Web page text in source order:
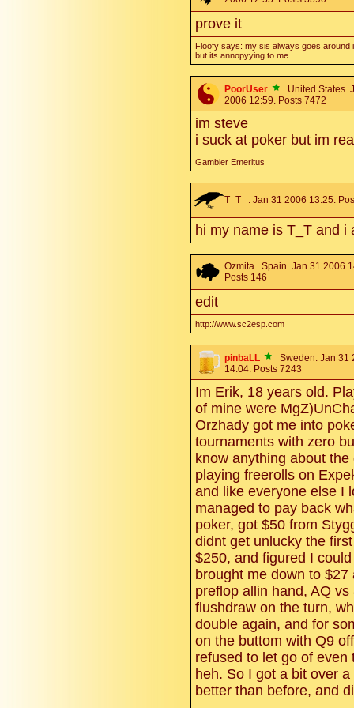
prove it
Floofy says: my sis always goes around
but its annopyying to me
PoorUser
United States.
2006 12:59. Posts 7472
im steve
i suck at poker but im
Gambler Emeritus
T_T . Jan 31 2006 13:25.
hi my name is T_T and i
Ozmita Spain. Jan 31 2006
Posts 146
edit
http://www.sc2esp.com
pinbaLL
Sweden. Jan 31
14:04. Posts 7243
Im Erik, 18 years old.
of mine were
Orzhady got me into
tournaments with zero
know anything about
playing freerolls on
and like everyone else I
managed to pay back
poker, got $50 from
didnt get unlucky the
$250, and figured I
brought me down to
preflop allin hand, AQ
flushdraw on the turn,
double again, and for
on the buttom with Q9
refused to let go of
heh. So I got a bit over
better than before, and